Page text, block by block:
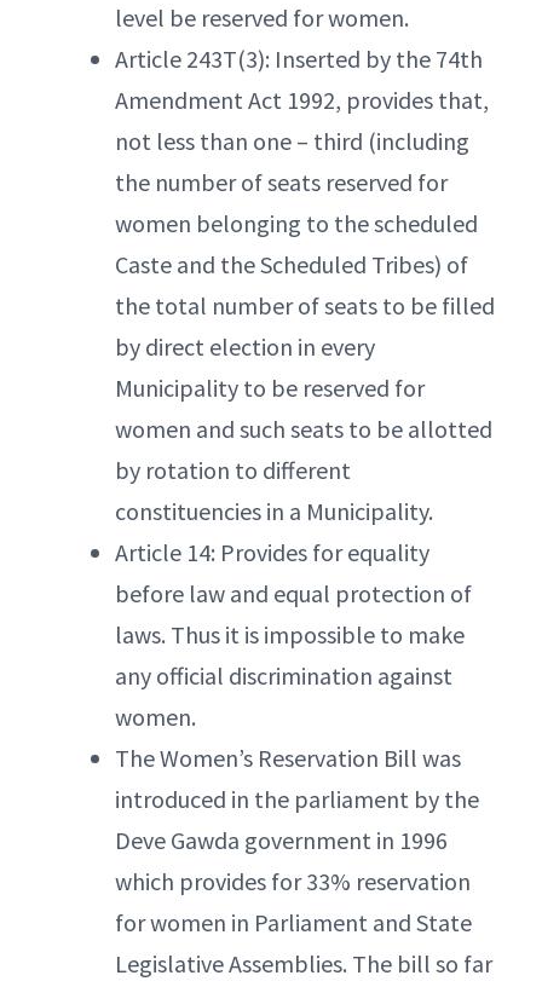
level be reserved for women.
Article 243T(3): Inserted by the 74th
Amendment Act 1992, provides that,
not less than one – third (including
the number of seats reserved for
women belonging to the scheduled
Caste and the Scheduled Tribes) of
the total number of seats to be filled
by direct election in every
Municipality to be reserved for
women and such seats to be allotted
by rotation to different
constituencies in a Municipality.
Article 14: Provides for equality
before law and equal protection of
laws. Thus it is impossible to make
any official discrimination against
women.
The Women’s Reservation Bill was
introduced in the parliament by the
Deve Gawda government in 1996
which provides for 33% reservation
for women in Parliament and State
Legislative Assemblies. The bill so far